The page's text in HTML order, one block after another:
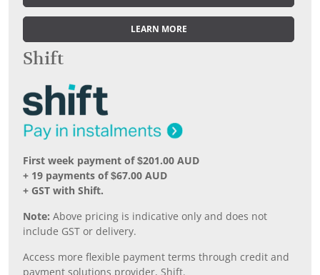
LEARN MORE
Shift
First week payment of $201.00 AUD
+ 19 payments of $67.00 AUD
+ GST with Shift.
Note: Above pricing is indicative only and does not
include GST or delivery.
Access more flexible payment terms through credit and
payment solutions provider, Shift.